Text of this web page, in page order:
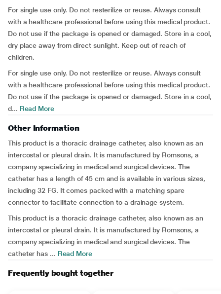
For single use only. Do not resterilize or reuse. Always consult
with a healthcare professional before using this medical product.
Do not use if the package is opened or damaged. Store in a cool,
dry place away from direct sunlight. Keep out of reach of
children.
For single use only. Do not resterilize or reuse. Always consult
with a healthcare professional before using this medical product.
Do not use if the package is opened or damaged. Store in a cool,
d... Read More
Other Information
This product is a thoracic drainage catheter, also known as an
intercostal or pleural drain. It is manufactured by Romsons, a
company specializing in medical and surgical devices. The
catheter has a length of 45 cm and is available in various sizes,
including 32 FG. It comes packed with a matching spare
connector to facilitate connection to a drainage system.
This product is a thoracic drainage catheter, also known as an
intercostal or pleural drain. It is manufactured by Romsons, a
company specializing in medical and surgical devices. The
catheter has ... Read More
Frequently bought together